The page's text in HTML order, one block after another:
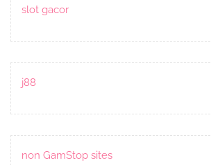
slot gacor
j88
non GamStop sites